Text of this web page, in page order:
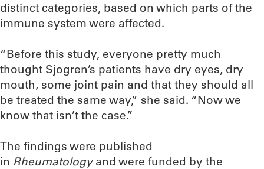
distinct categories, based on which parts of the
immune system were affected.
“Before this study, everyone pretty much
thought Sjogren’s patients have dry eyes, dry
mouth, some joint pain and that they should all
be treated the same way,” she said. “Now we
know that isn’t the case.”
The findings were published
in Rheumatologyand were funded by the